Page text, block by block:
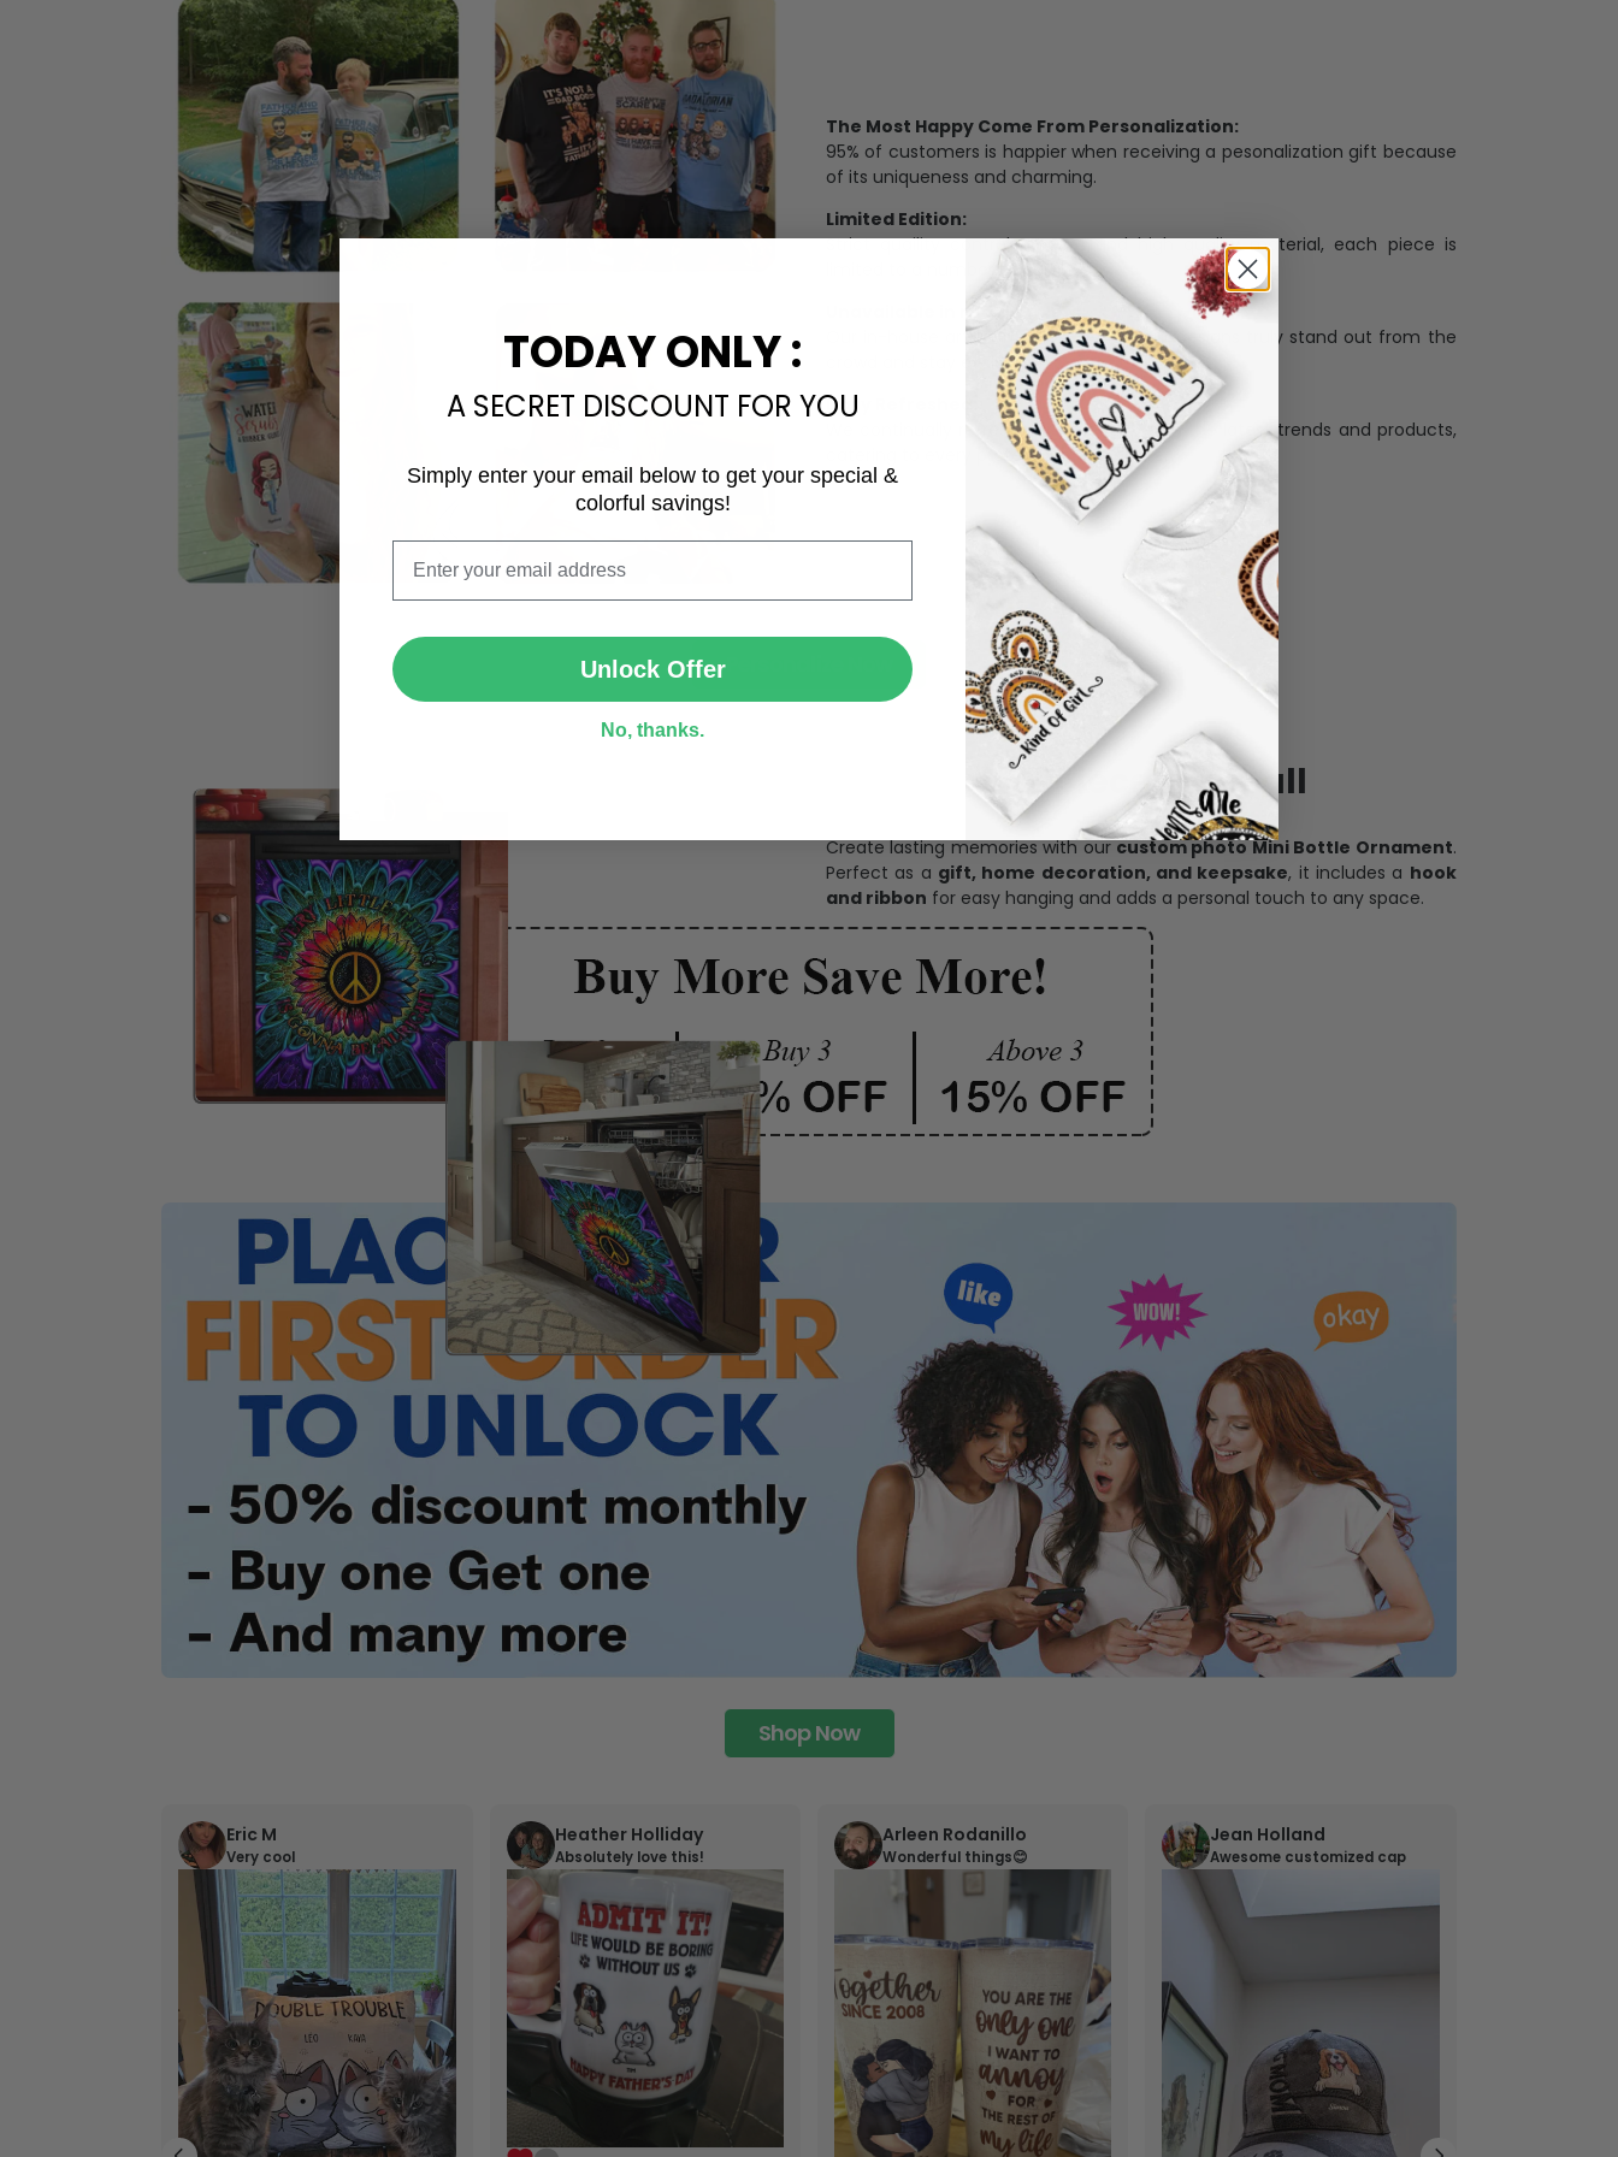
The Most Happy Come From Personalization:
95% of customers is happier when receiving a pesonalization gift because
of its uniqueness and charming.
Limited Edition:
Strict quaility control process and high quality material, each piece is
limited to a number of purchases
Unavailable in retail outlets:
Our in-house artists make sure that our designs truly stand out from the
crowd and stay exclusive.
Daily Refreshed:
We continually refresh our collection with the latest trends and products,
catering to every preference and desire.
Personalize Now
One piece has it all
Create lasting memories with ourcustom photo Mini Bottle Ornament.
Perfect as a gift, home decoration, and keepsake, it includes a hook
and ribbon for easy hanging and adds a personal touch to any space.
Shop Now
Eric M
Very cool
Heather Holliday
Absolutely love this!
Arleen Rodanillo
Wonderful things😊
Jean Holland
Awesome customized cap
Email
SUBMIT
TODAY ONLY :
A SECRET DISCOUNT FOR YOU
Simply enter your email below to get your special &
colorful savings!
Unlock Offer
No, thanks.